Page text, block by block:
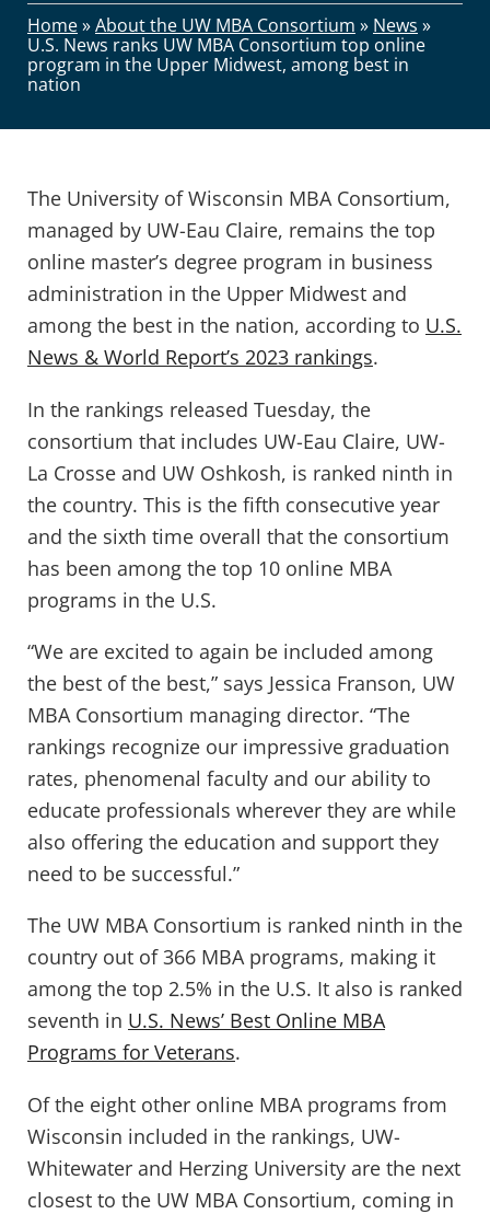
Home»About the UW MBA Consortium » News »
U.S. News ranks UW MBA Consortium top online
program in the Upper Midwest, among best in
nation
The University of Wisconsin MBA Consortium,
managed by UW-Eau Claire, remains the top
online master’s degree program in business
administration in the Upper Midwest and
among the best in the nation, according to U.S.
News & World Report’s 2023 rankings.
In the rankings released Tuesday, the
consortium that includes UW-Eau Claire, UW-
La Crosse and UW Oshkosh, is ranked ninth in
the country. This is the fifth consecutive year
and the sixth time overall that the consortium
has been among the top 10 online MBA
programs in the U.S.
“We are excited to again be included among
the best of the best,” says Jessica Franson, UW
MBA Consortium managing director. “The
rankings recognize our impressive graduation
rates, phenomenal faculty and our ability to
educate professionals wherever they are while
also offering the education and support they
need to be successful.”
The UW MBA Consortium is ranked ninth in the
country out of 366 MBA programs, making it
among the top 2.5% in the U.S. It also is ranked
seventh in U.S. News’ Best Online MBA
Programs for Veterans.
Of the eight other online MBA programs from
Wisconsin included in the rankings, UW-
Whitewater and Herzing University are the next
closest to the UW MBA Consortium, coming in